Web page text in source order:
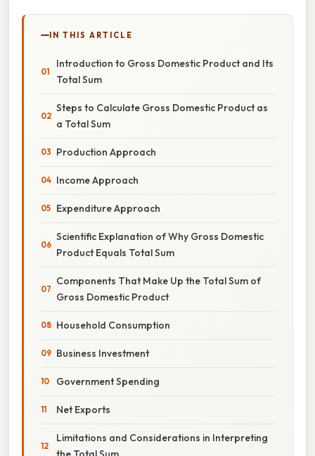
IN THIS ARTICLE
Introduction to Gross Domestic Product and Its
Total Sum
Steps to Calculate Gross Domestic Product as
a Total Sum
Production Approach
Income Approach
Expenditure Approach
Scientific Explanation of Why Gross Domestic
Product Equals Total Sum
Components That Make Up the Total Sum of
Gross Domestic Product
Household Consumption
Business Investment
Government Spending
Net Exports
Limitations and Considerations in Interpreting